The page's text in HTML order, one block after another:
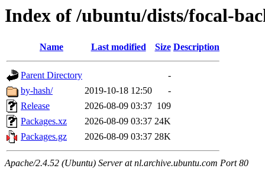
Index of /ubuntu/dists/focal-
Name Last modified Size Description
Parent Directory
-
by-hash/
2019-10-18 12:50
-
Release
2026-08-09 03:37 109
Packages.xz
2026-08-09 03:37 24K
Packages.gz
2026-08-09 03:37 28K
Apache/2.4.52 (Ubuntu) Server at nl.archive.ubuntu.com Port 80